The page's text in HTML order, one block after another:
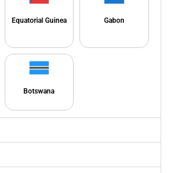
Equatorial Guinea Gabon
Botswana